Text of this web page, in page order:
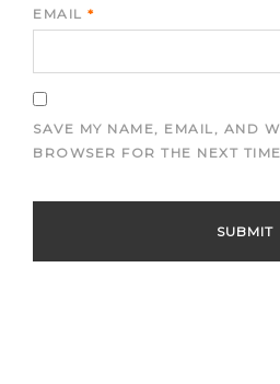
EMAIL *
SAVE MY NAME, EMAIL, AND
BROWSER FOR THE NEXT